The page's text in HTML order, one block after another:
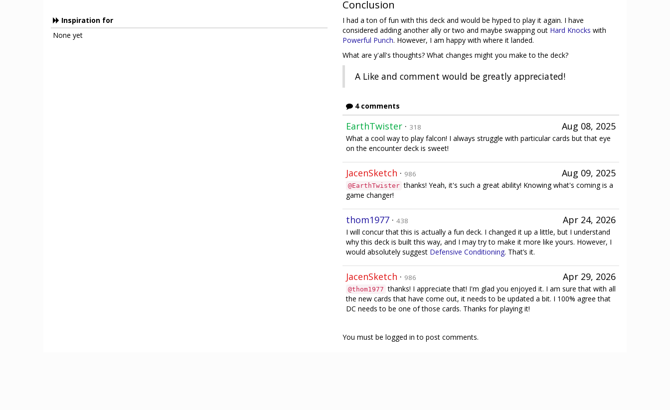
Inspiration for
None yet
Conclusion
I had a ton of fun with this deck and would be hyped to play it again. I have
considered adding another ally or two and maybe swapping out Hard Knocks with
Powerful Punch. However, I am happy with where it landed.
What are y'all's thoughts? What changes might you make to the deck?
A Like and comment would be greatly appreciated!
4 comments
Aug 08, 2025
EarthTwister · 318
What a cool way to play falcon! I always struggle with particular cards but that eye
on the encounter deck is sweet!
Aug 09, 2025
JacenSketch · 986
@EarthTwister thanks! Yeah, it's such a great ability! Knowing what's coming is a
game changer!
Apr 24, 2026
thom1977 · 438
I will concur that this is actually a fun deck. I changed it up a little, but I understand
why this deck is built this way, and I may try to make it more like yours. However, I
would absolutely suggest Defensive Conditioning. That’s it.
Apr 29, 2026
JacenSketch · 986
@thom1977 thanks! I appreciate that! I'm glad you enjoyed it. I am sure that with all
the new cards that have come out, it needs to be updated a bit. I 100% agree that
DC needs to be one of those cards. Thanks for playing it!
You must be logged in to post comments.